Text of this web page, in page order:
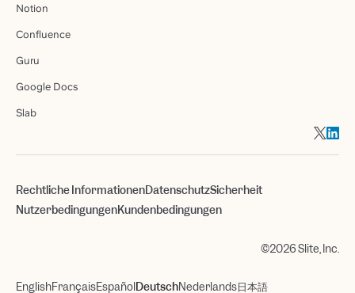
Notion
Confluence
Guru
Google Docs
Slab
Rechtliche InformationenDatenschutzSicherheit
NutzerbedingungenKundenbedingungen
©2026 Slite, Inc.
EnglishFrançaisEspañolDeutschNederlands日本語